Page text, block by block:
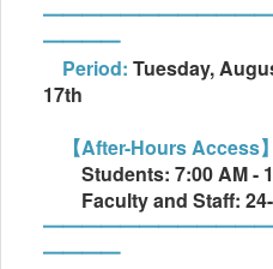
━━━━
Period: Tuesday,
17th
【After-Hours Access】
Students: 7:00 AM -
Faculty and Staff:
━━━━